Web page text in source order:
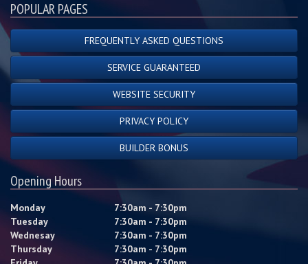
POPULAR PAGES
FREQUENTLY ASKED QUESTIONS
SERVICE GUARANTEED
WEBSITE SECURITY
PRIVACY POLICY
BUILDER BONUS
Opening Hours
Monday
7:30am - 7:30pm
Tuesday
7:30am - 7:30pm
Wednesay
7:30am - 7:30pm
Thursday
7:30am - 7:30pm